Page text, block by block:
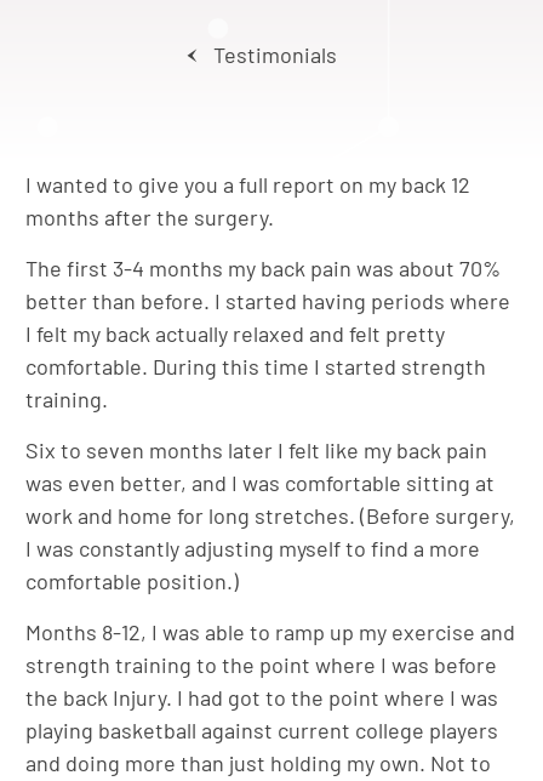
Testimonials
I wanted to give you a full report on my back 12
months after the surgery.
The first 3-4 months my back pain was about 70%
better than before. I started having periods where
I felt my back actually relaxed and felt pretty
comfortable. During this time I started strength
training.
Six to seven months later I felt like my back pain
was even better, and I was comfortable sitting at
work and home for long stretches. (Before surgery,
I was constantly adjusting myself to find a more
comfortable position.)
Months 8-12, I was able to ramp up my exercise and
strength training to the point where I was before
the back Injury. I had got to the point where I was
playing basketball against current college players
and doing more than just holding my own. Not to